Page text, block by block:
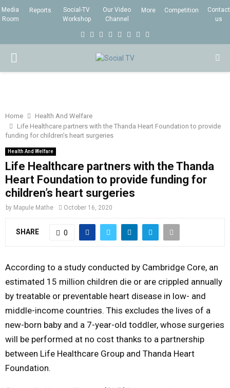
Media
Room
Reports
Social-TV
Workshop
Our Video
Channel
More Competition
Contact
us
o
r
r
e
P
I
M
A
R
E
N
U
Home
Health And Welfare
Life Healthcare partners with the Thanda Heart Foundation to provide
funding for children’s heart surgeries
Health And Welfare
Life Healthcare partners with the Thanda
Heart Foundation to provide funding for
children’s heart surgeries
by Mapule Mathe October 16, 2020
SHARE 0
According to a study conducted by Cambridge Core, an
estimated 15 million children die or are crippled annually
by treatable or preventable heart disease in low- and
middle-income countries. This excludes the lives of a
new-born baby and a 7-year-old toddler, whose surgeries
will be performed at no cost thanks to a partnership
between Life Healthcare Group and Thanda Heart
Foundation.